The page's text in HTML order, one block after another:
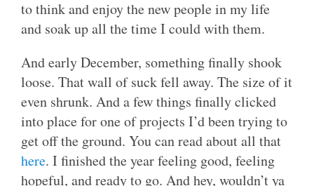
to think and enjoy the new people in my life
and soak up all the time I could with them.
And early December, something finally shook
loose. That wall of suck fell away. The size of it
even shrunk. And a few things finally clicked
into place for one of projects I’d been trying to
get off the ground. You can read about all that
here. I finished the year feeling good, feeling
hopeful, and ready to go. And hey, wouldn’t ya